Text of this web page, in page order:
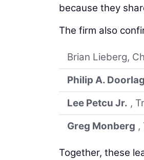
because they
The firm also
Brian Lieberg,
Philip A. Doorlag
Lee Petcu Jr. ,
Greg Monberg ,
Together, these